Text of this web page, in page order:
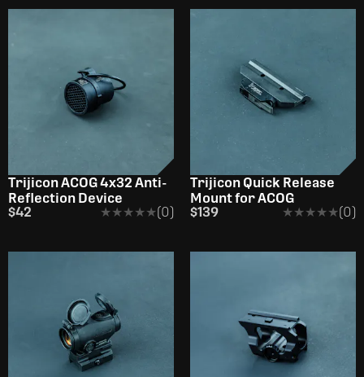
Trijicon ACOG 4x32 Anti-
Reflection Device
$42
★★★★★
★★★★★(0)
Trijicon Quick Release
Mount for ACOG
$139
★★★★★
★★★★★(0)